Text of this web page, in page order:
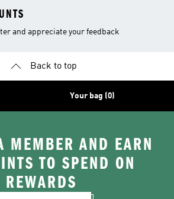
and appreciate your feedback
Back to top
Your bag (0)
MEMBER AND EARN
TO SPEND ON
REWARDS